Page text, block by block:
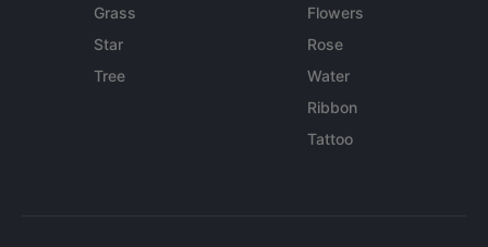
Grass
Star
Tree
Flowers
Rose
Water
Ribbon
Tattoo